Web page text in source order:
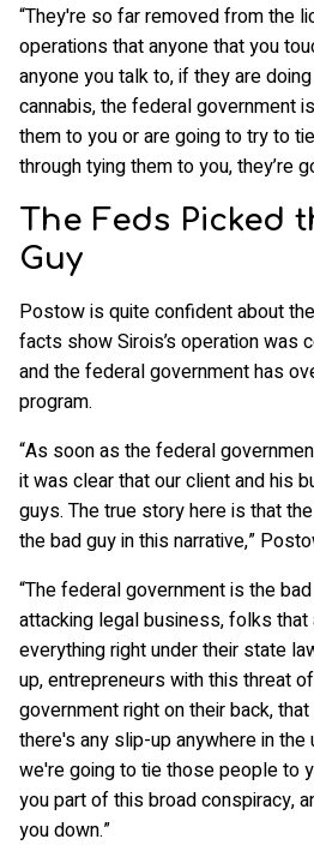
“They're so far removed from the
operations that anyone that you
anyone you talk to, if they are
cannabis, the federal government
them to you or are going to try to
through tying them to you, they’re
The Feds Picked
Guy
Postow is quite confident about
facts show Sirois’s operation was
and the federal government has
program.
“As soon as the federal
it was clear that our client and his
guys. The true story here is that
the bad guy in this narrative,”
“The federal government is the
attacking legal business, folks that
everything right under their state
up, entrepreneurs with this threat
government right on their back,
there's any slip-up anywhere in the
we're going to tie those people to
you part of this broad conspiracy,
you down.”